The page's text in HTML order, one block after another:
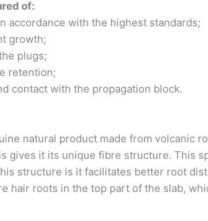
of:
accordance with the highest standards;
growth;
plugs;
retention;
contact with the propagation block.
natural product made from volcanic
gives it its unique fibre structure. This
structure is it facilitates better root
hair roots in the top part of the slab,